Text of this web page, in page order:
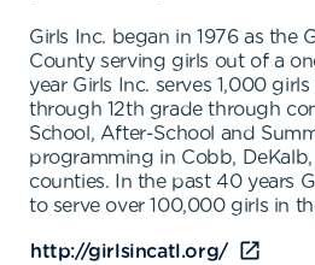
Girls Inc. began in 1976 as the
County serving girls out of a
year Girls Inc. serves 1,000
through 12th grade through
School, After-School and
programming in Cobb,
counties. In the past 40 years
to serve over 100,000 girls in
http://girlsincatl.org/